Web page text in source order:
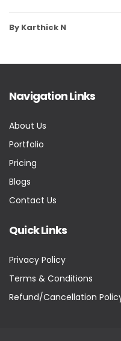
By Karthick N
Navigation Links
About Us
Portfolio
Pricing
Blogs
Contact Us
Quick Links
Privacy Policy
Terms & Conditions
Refund/Cancellation